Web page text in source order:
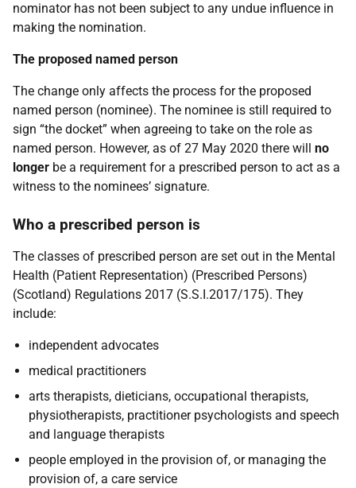
nominator has not been subject to any undue influence in
making the nomination.
The proposed named person
The change only affects the process for the proposed
named person (nominee). The nominee is still required to
sign “the docket” when agreeing to take on the role as
named person. However, as of 27 May 2020 there will no
longer be a requirement for a prescribed person to act as a
witness to the nominees’ signature.
Who a prescribed person is
The classes of prescribed person are set out in the Mental
Health (Patient Representation) (Prescribed Persons)
(Scotland) Regulations 2017 (S.S.I.2017/175). They
include:
independent advocates
medical practitioners
arts therapists, dieticians, occupational therapists,
physiotherapists, practitioner psychologists and speech
and language therapists
people employed in the provision of, or managing the
provision of, a care service